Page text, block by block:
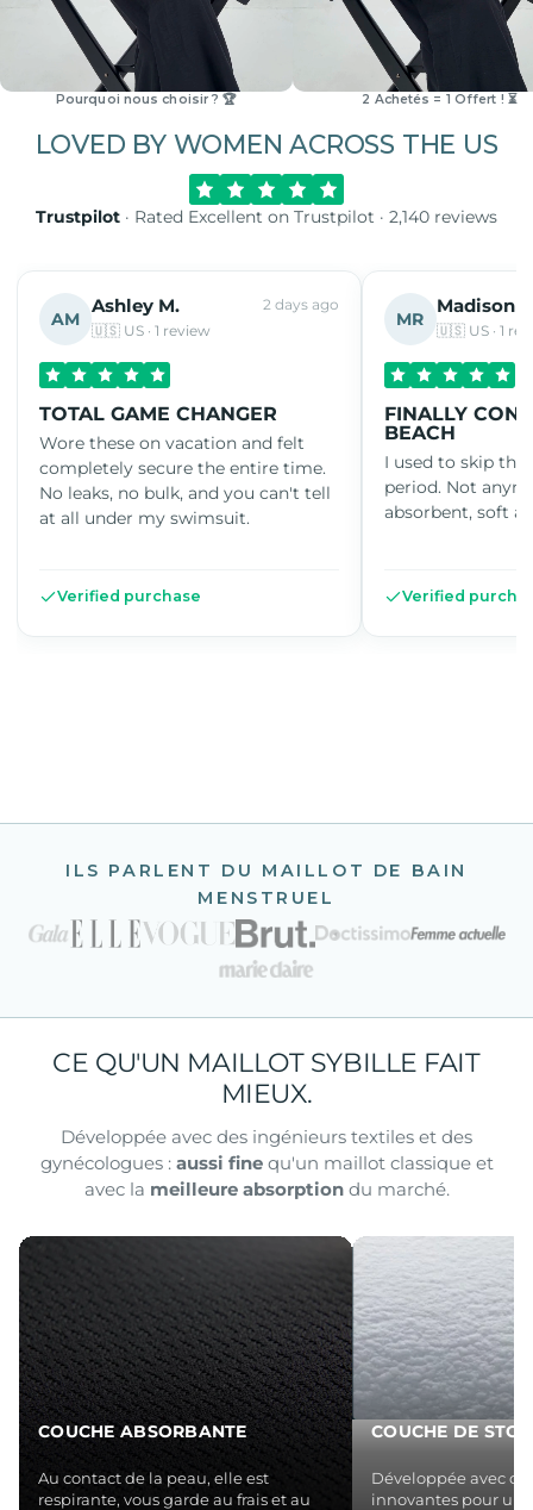
Pourquoi nous choisir ? 🏆 2 Achetés = 1 Offert ! ⏳
LOVED BY WOMEN ACROSS THE US
Trustpilot · Rated Excellent on Trustpilot · 2,140 reviews
AM
Ashley M.
🇺🇸 US · 1 review
2 days ago
TOTAL GAME CHANGER
Wore these on vacation and felt
completely secure the entire time.
No leaks, no bulk, and you can't tell
at all under my swimsuit.
Verified purchase
MR
Madison
🇺🇸 US · 1
FINALLY
BEACH
I used to skip
period. Not
absorbent, soft
Verified
ILS PARLENT DU MAILLOT DE BAIN
MENSTRUEL
CE QU'UN MAILLOT SYBILLE FAIT
MIEUX.
Développée avec des ingénieurs textiles et des
gynécologues : aussi finequ'un maillot classique et
avec la meilleure absorptiondu marché.
COUCHE ABSORBANTE
Au contact de la peau, elle est
respirante, vous garde au frais et au
COUCHE DE
Développée avec
innovantes pour